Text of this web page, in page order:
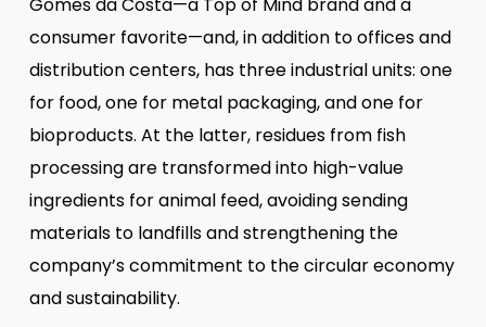
Gomes da Costa—a Top of Mind brand and a
consumer favorite—and, in addition to offices and
distribution centers, has three industrial units: one
for food, one for metal packaging, and one for
bioproducts. At the latter, residues from fish
processing are transformed into high-value
ingredients for animal feed, avoiding sending
materials to landfills and strengthening the
company’s commitment to the circular economy
and sustainability.